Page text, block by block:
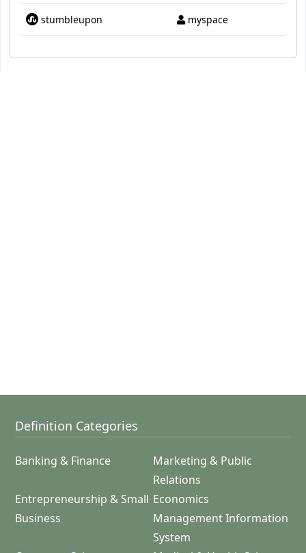
stumbleupon myspace
Definition Categories
Banking & Finance
Marketing & Public
Relations
Entrepreneurship & Small
Business
Economics
Management Information
System